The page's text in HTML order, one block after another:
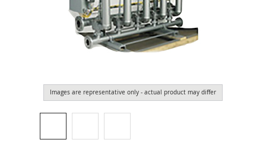
Images are representative only - actual product may differ